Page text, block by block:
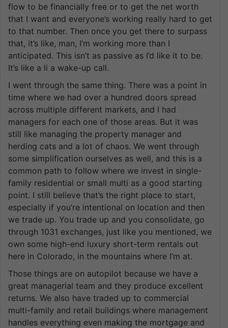
flow to be financially free or to get the net worth
that I want and everyone’s working really hard to get
to that number. Then once you get there to surpass
that, it’s like, man, I’m working more than I
anticipated. This isn’t as passive as I’d like it to be.
It’s like a li a wake-up call.
I went through the same thing. There was a point in
time where we had over a hundred doors spread
across multiple different markets, and I had
managers for each one of those areas. But it was
still like managing the property manager and
herding cats and a lot of chaos. We went through
some simplification ourselves as well, and this is a
common path to follow where we invest in single-
family residential or small multi as a good starting
point. I still believe that’s the right place to start,
especially if you’re intentional on location and then
we trade up. You trade up and you consolidate, go
through 1031 exchanges, just like you mentioned, we
own some high-end luxury short-term rentals out
here in Colorado, in the mountains where I’m at.
Those things are on autopilot because we have a
great managerial team and they produce excellent
returns. We also have traded up to commercial
multi-family and retail buildings where management
handles everything even making the mortgage and